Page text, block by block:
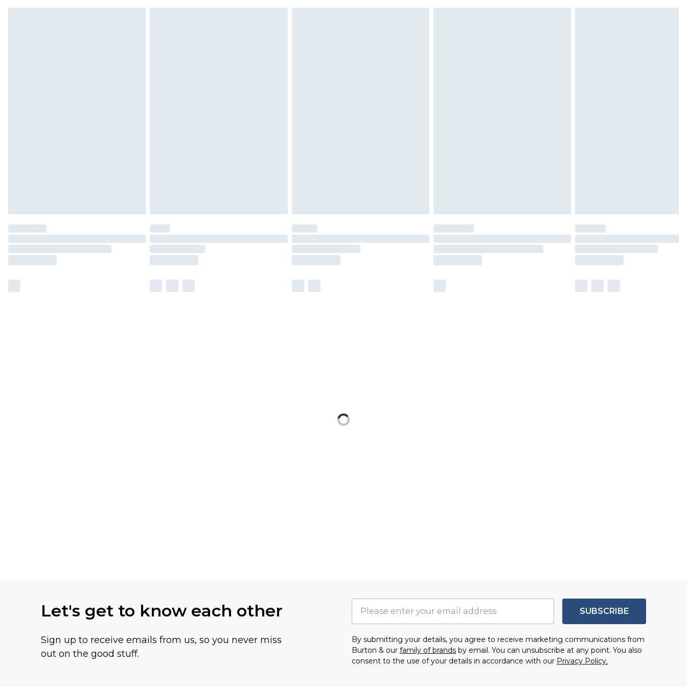
Let's get to know each other
Sign up to receive emails from us, so you never miss
out on the good stuff.
SUBSCRIBE
By submitting your details, you agree to receive marketing communications from
Burton & our family of brands by email. You can unsubscribe at any point. You also
consent to the use of your details in accordance with our Privacy Policy.